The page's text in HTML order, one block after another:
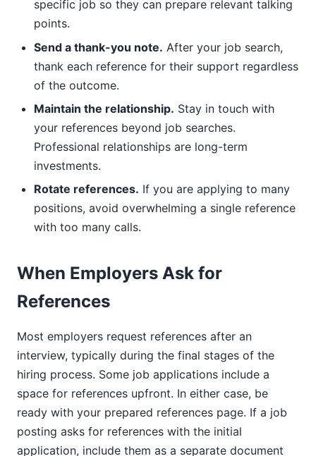
specific job so they can prepare relevant talking
points.
Send a thank-you note. After your job search,
thank each reference for their support regardless
of the outcome.
Maintain the relationship. Stay in touch with
your references beyond job searches.
Professional relationships are long-term
investments.
Rotate references. If you are applying to many
positions, avoid overwhelming a single reference
with too many calls.
When Employers Ask for
References
Most employers request references after an
interview, typically during the final stages of the
hiring process. Some job applications include a
space for references upfront. In either case, be
ready with your prepared references page. If a job
posting asks for references with the initial
application, include them as a separate document